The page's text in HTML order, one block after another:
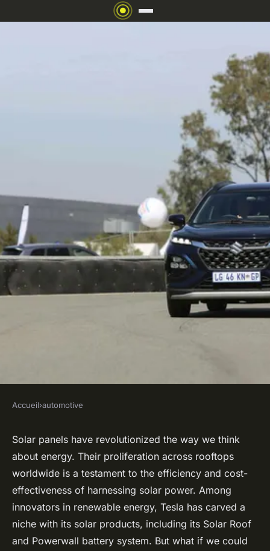
Can Advanced Photovoltaic
Solar Panels Be Integrated
into a Tesla Model S Roof for
Extended Range?
Robin• 21 avril 2024• 7 min de lecture
Accueil›automotive
Solar panels have revolutionized the way we think
about energy. Their proliferation across rooftops
worldwide is a testament to the efficiency and cost-
effectiveness of harnessing solar power. Among
innovators in renewable energy, Tesla has carved a
niche with its solar products, including its Solar Roof
and Powerwall battery system. But what if we could